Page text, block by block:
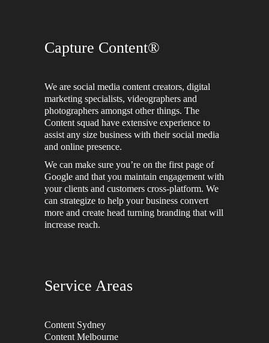
Capture Content®
We are social media content creators, digital
marketing specialists, videographers and
photographers amongst other things. The
Content squad have extensive experience to
assist any size business with their social media
and online presence.
We can make sure you’re on the first page of
Google and that you maintain engagement with
your clients and customers cross-platform. We
can strategize to help your business convert
more and create head turning branding that will
increase reach.
Service Areas
Content Sydney
Content Melbourne